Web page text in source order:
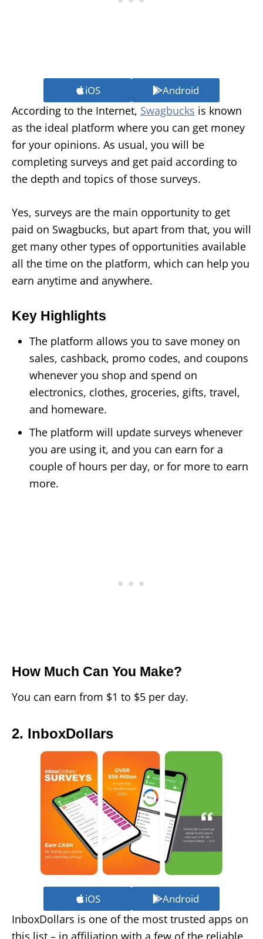
iOS Android
According to the Internet, Swagbucks is known
as the ideal platform where you can get money
for your opinions. As usual, you will be
completing surveys and get paid according to
the depth and topics of those surveys.
Yes, surveys are the main opportunity to get
paid on Swagbucks, but apart from that, you will
get many other types of opportunities available
all the time on the platform, which can help you
earn anytime and anywhere.
Key Highlights
The platform allows you to save money on
sales, cashback, promo codes, and coupons
whenever you shop and spend on
electronics, clothes, groceries, gifts, travel,
and homeware.
The platform will update surveys whenever
you are using it, and you can earn for a
couple of hours per day, or for more to earn
more.
How Much Can You Make?
You can earn from $1 to $5 per day.
2. InboxDollars
iOS Android
InboxDollars is one of the most trusted apps on
this list – in affiliation with a few of the reliable